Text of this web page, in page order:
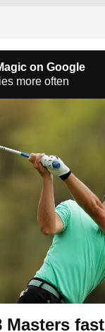
on Google
more often
Masters fast